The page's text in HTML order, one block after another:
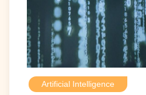
Artificial Intelligence